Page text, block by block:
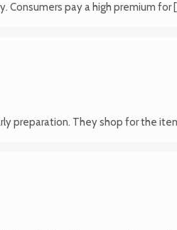
Consumers pay a high premium for
preparation. They shop for the